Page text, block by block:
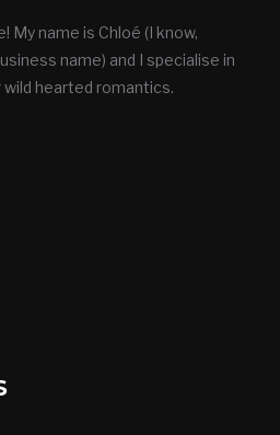
My name is Chloé (I know,
name) and I specialise in
hearted romantics.